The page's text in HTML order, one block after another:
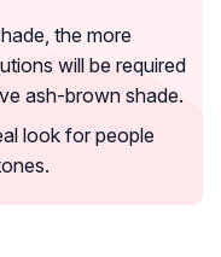
the more
will be required
ash-brown shade.
look for people